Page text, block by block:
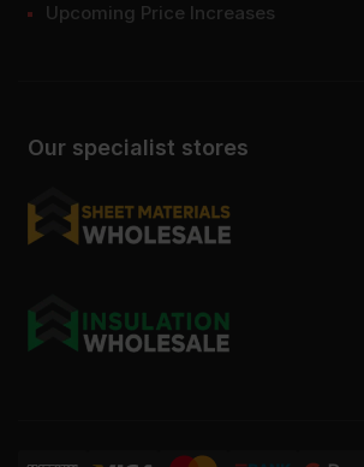
Our specialist stores
Upcoming Price Increases